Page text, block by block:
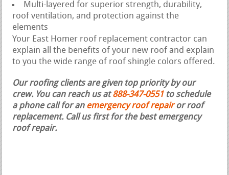
Multi-layered for superior strength, durability,
roof ventilation, and protection against the
elements
Your East Homer roof replacement contractor can
explain all the benefits of your new roof and explain
to you the wide range of roof shingle colors offered.
Our roofing clients are given top priority by our
crew. You can reach us at888-347-0551 to schedule
a phone call for an emergency roof repairor roof
replacement. Call us first for the best emergency
roof repair.